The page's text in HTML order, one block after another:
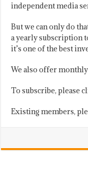
independent media
But we can only do
a yearly subscription
it’s one of the best
We also offer
To subscribe, please
Existing members,